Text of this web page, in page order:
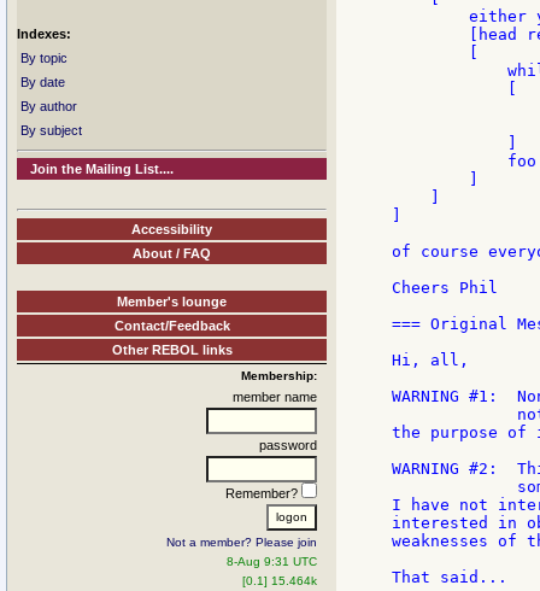
Indexes:
By topic
By date
By author
By subject
Join the Mailing List....
Accessibility
About / FAQ
Member's lounge
Contact/Feedback
Other REBOL links
Membership:
member name
password
Remember?
Not a member? Please join
8-Aug 9:31 UTC
[0.1] 15.464k
either
[head
of course
Cheers Phil
=== Original
Hi, all,
WARNING #1:
the purpose
WARNING #2:
I have not
interested in
weaknesses of
That said...